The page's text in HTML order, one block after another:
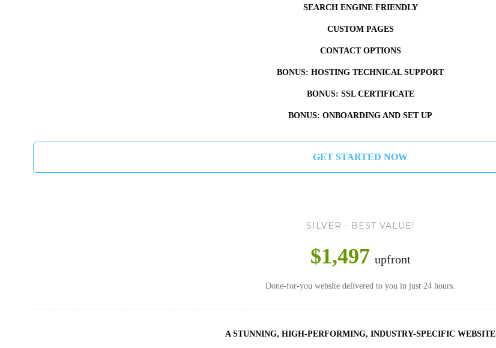
SEARCH ENGINE FRIENDLY
CUSTOM PAGES
CONTACT OPTIONS
BONUS: HOSTING TECHNICAL SUPPORT
BONUS: SSL CERTIFICATE
BONUS: ONBOARDING AND SET UP
GET STARTED NOW
SILVER - BEST VALUE!
$1,497 upfront
Done-for-you website delivered to you in just 24 hours.
A STUNNING, HIGH-PERFORMING, INDUSTRY-SPECIFIC WEBSITE